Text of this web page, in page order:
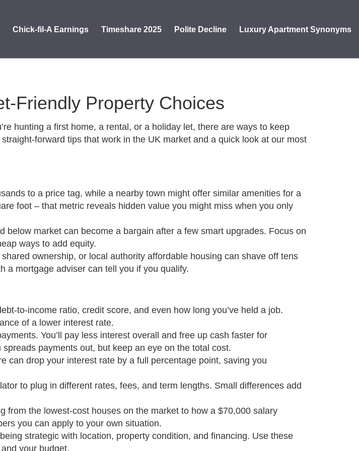
Chick-fil-A Earnings Timeshare 2025 Polite Decline Luxury Apartment Synonyms
Property Choices
hunting a first home, a rental, or a holiday let, there are ways to keep
tips that work in the UK market and a quick look at our most
to a price tag, while a nearby town might offer similar amenities for a
foot – that metric reveals hidden value you might miss when you only
below market can become a bargain after a few smart upgrades. Focus on
ways to add equity.
ownership, or local authority affordable housing can shave off tens
a mortgage adviser can tell you if you qualify.
ratio, credit score, and even how long you’ve held a job.
of a lower interest rate.
You’ll pay less interest overall and free up cash faster for
payments out, but keep an eye on the total cost.
can drop your interest rate by a full percentage point, saving you
to plug in different rates, fees, and term lengths. Small differences add
from the lowest‑cost houses on the market to how a $70,000 salary
you can apply to your own situation.
strategic with location, property condition, and financing. Use these
your budget.